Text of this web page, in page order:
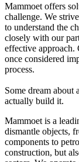
Mammoet offers
challenge. We
to understand the
closely with our
effective approach.
once considered
process.
Some dream about
actually build it.
Mammoet is a
dismantle objects,
components to
construction, but